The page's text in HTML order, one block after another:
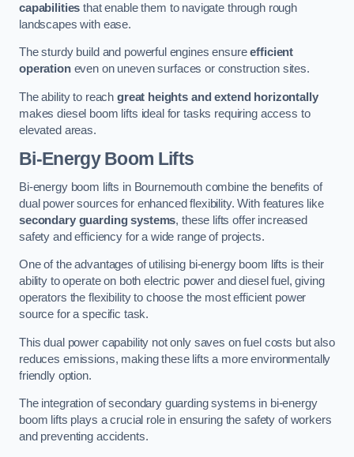
capabilities that enable them to navigate through rough
landscapes with ease.
The sturdy build and powerful engines ensureefficient
operationeven on uneven surfaces or construction sites.
The ability to reach great heights and extend horizontally
makes diesel boom lifts ideal for tasks requiring access to
elevated areas.
Bi-Energy Boom Lifts
Bi-energy boom lifts in Bournemouth combine the benefits of
dual power sources for enhanced flexibility. With features like
secondary guarding systems, these lifts offer increased
safety and efficiency for a wide range of projects.
One of the advantages of utilising bi-energy boom lifts is their
ability to operate on both electric power and diesel fuel, giving
operators the flexibility to choose the most efficient power
source for a specific task.
This dual power capability not only saves on fuel costs but also
reduces emissions, making these lifts a more environmentally
friendly option.
The integration of secondary guarding systems in bi-energy
boom lifts plays a crucial role in ensuring the safety of workers
and preventing accidents.